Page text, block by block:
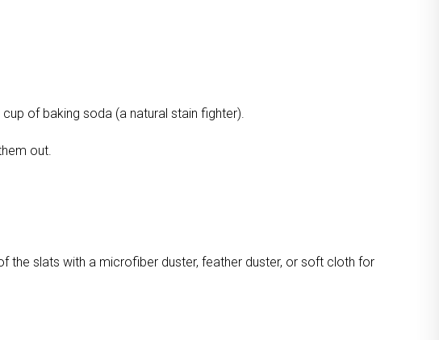
of baking soda (a natural stain fighter).
out.
the slats with a microfiber duster, feather duster, or soft cloth for